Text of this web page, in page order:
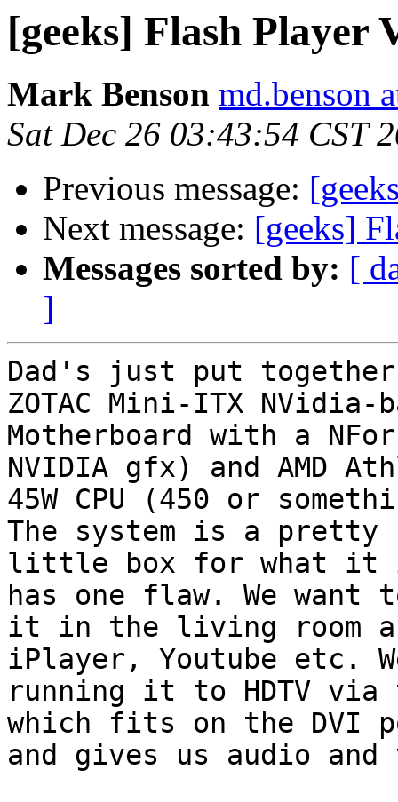
[geeks] Flash Player
Mark Benson md.benson
Sat Dec 26 03:43:54 CST
Previous message:
Next message: [geeks]
Messages sorted by: [
]
Dad's just put together
ZOTAC Mini-ITX NVidia-
Motherboard with a
NVIDIA gfx) and AMD
45W CPU (450 or
The system is a pretty
little box for what it
has one flaw. We want
it in the living room
iPlayer, Youtube etc.
running it to HDTV via
which fits on the DVI
and gives us audio and